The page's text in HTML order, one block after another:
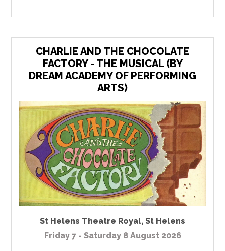
CHARLIE AND THE CHOCOLATE
FACTORY - THE MUSICAL (BY
DREAM ACADEMY OF PERFORMING
ARTS)
St Helens Theatre Royal, St Helens
Friday 7 - Saturday 8 August 2026